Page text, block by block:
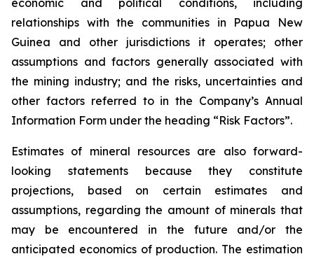
economic and political conditions, including
relationships with the communities in Papua New
Guinea and other jurisdictions it operates; other
assumptions and factors generally associated with
the mining industry; and the risks, uncertainties and
other factors referred to in the Company’s Annual
Information Form under the heading “Risk Factors”.
Estimates of mineral resources are also forward-
looking statements because they constitute
projections, based on certain estimates and
assumptions, regarding the amount of minerals that
may be encountered in the future and/or the
anticipated economics of production. The estimation